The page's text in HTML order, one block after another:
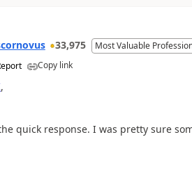
33,975 Most Valuable
Copy link
,
quick response. I was pretty sure